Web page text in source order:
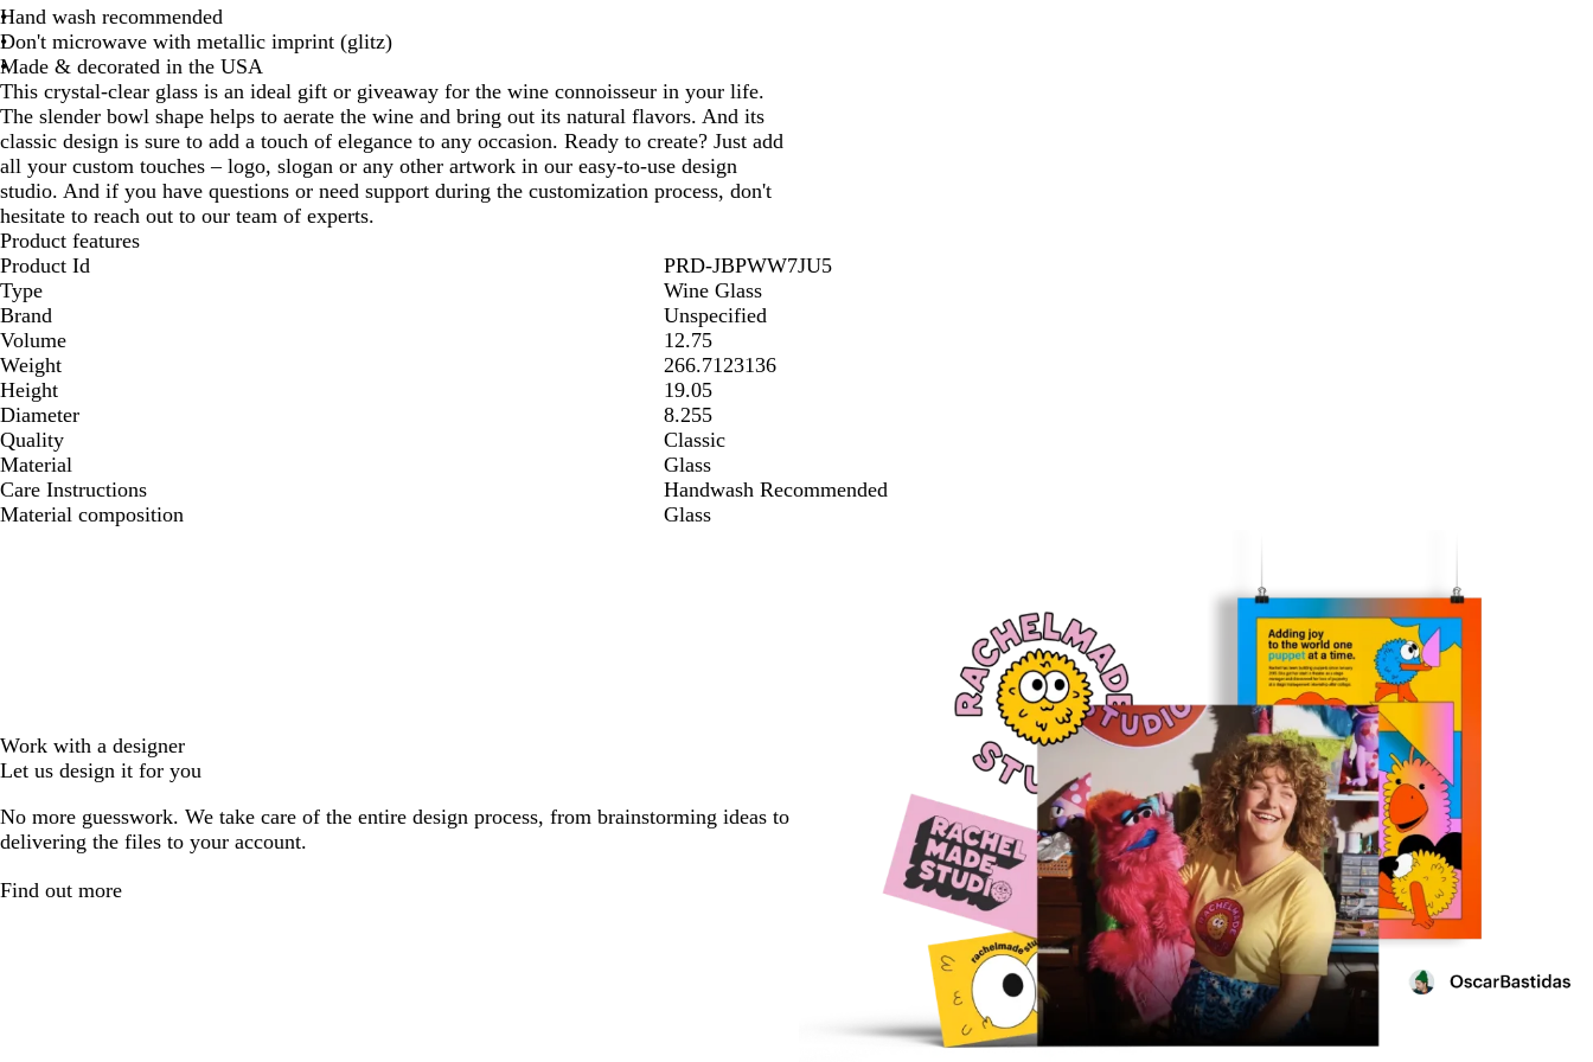
Hand wash recommended
Don't microwave with metallic imprint (glitz)
Made & decorated in the USA
This crystal-clear glass is an ideal gift or giveaway for the wine connoisseur in your life.
The slender bowl shape helps to aerate the wine and bring out its natural flavors. And its
classic design is sure to add a touch of elegance to any occasion. Ready to create? Just add
all your custom touches – logo, slogan or any other artwork in our easy-to-use design
studio. And if you have questions or need support during the customization process, don't
hesitate to reach out to our team of experts.
Product features
Product Id
PRD-JBPWW7JU5
Type
Wine Glass
Brand
Unspecified
Volume
12.75
Weight
266.7123136
Height
19.05
Diameter
8.255
Quality
Classic
Material
Glass
Care Instructions
Handwash Recommended
Material composition
Glass
Work with a designer
Let us design it for you
No more guesswork. We take care of the entire design process, from brainstorming ideas to
delivering the files to your account.
Find out more